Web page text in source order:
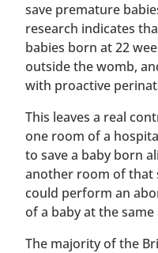
save premature
research indicates
babies born at 22
outside the womb,
with proactive
This leaves a real
one room of a
to save a baby born
another room of that
could perform an
of a baby at the same
The majority of the